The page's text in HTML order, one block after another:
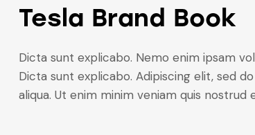
Tesla Brand Book
Dicta sunt explicabo. Nemo enim ipsam
Dicta sunt explicabo. Adipiscing elit, sed
aliqua. Ut enim minim veniam quis